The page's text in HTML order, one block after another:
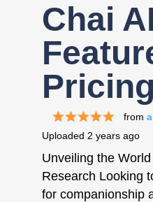
Chai
Pricing
from
Uploaded 2 years ago
Unveiling the
Research Looking
for companionship